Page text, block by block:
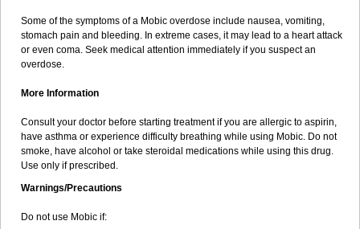
Some of the symptoms of a Mobic overdose include nausea, vomiting,
stomach pain and bleeding. In extreme cases, it may lead to a heart attack
or even coma. Seek medical attention immediately if you suspect an
overdose.
More Information
Consult your doctor before starting treatment if you are allergic to aspirin,
have asthma or experience difficulty breathing while using Mobic. Do not
smoke, have alcohol or take steroidal medications while using this drug.
Use only if prescribed.
Warnings/Precautions
Do not use Mobic if: